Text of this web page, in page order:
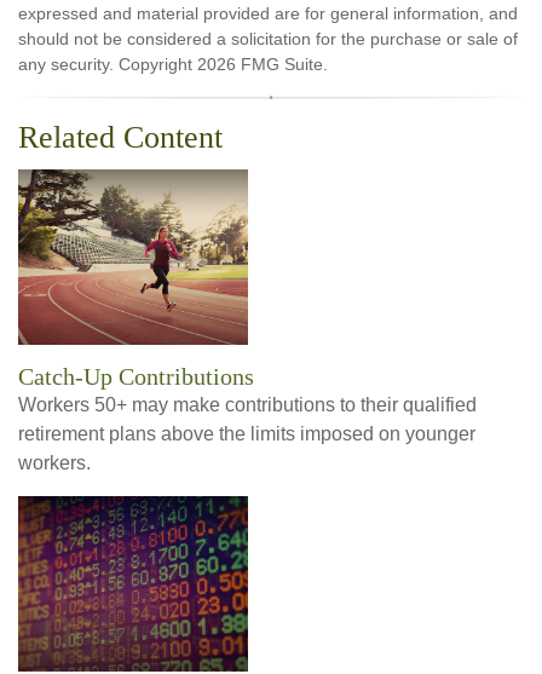
expressed and material provided are for general information, and
should not be considered a solicitation for the purchase or sale of
any security. Copyright 2026 FMG Suite.
Related Content
Catch-Up Contributions
Workers 50+ may make contributions to their qualified
retirement plans above the limits imposed on younger
workers.